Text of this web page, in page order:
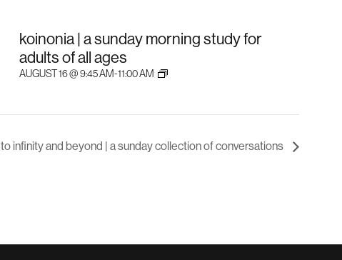
koinonia | a sunday morning study for
adults of all ages
AUGUST 16 @ 9:45 AM-11:00 AM
to infinity and beyond | a sunday collection of conversations